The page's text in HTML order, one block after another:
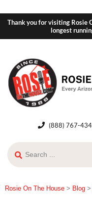
Thank you for visiting Rosie
longest
(888) 767-
Rosie On The House > Blog >